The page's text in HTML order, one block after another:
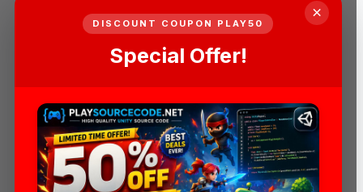
×
DISCOUNT COUPON PLAY50
Special Offer!